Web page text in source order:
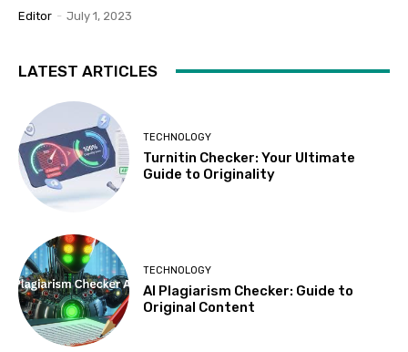
Editor - July 1, 2023
LATEST ARTICLES
TECHNOLOGY
Turnitin Checker: Your Ultimate
Guide to Originality
TECHNOLOGY
AI Plagiarism Checker: Guide to
Original Content